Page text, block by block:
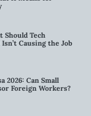
Should Tech
Causing the Job
2026: Can Small
Foreign Workers?